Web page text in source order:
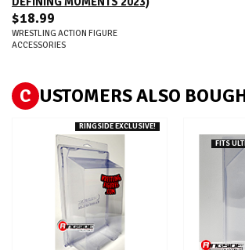
$18.99
WRESTLING ACTION FIGURE
ACCESSORIES
C USTOMERS ALSO
RINGSIDE EXCLUSIVE!
FITS